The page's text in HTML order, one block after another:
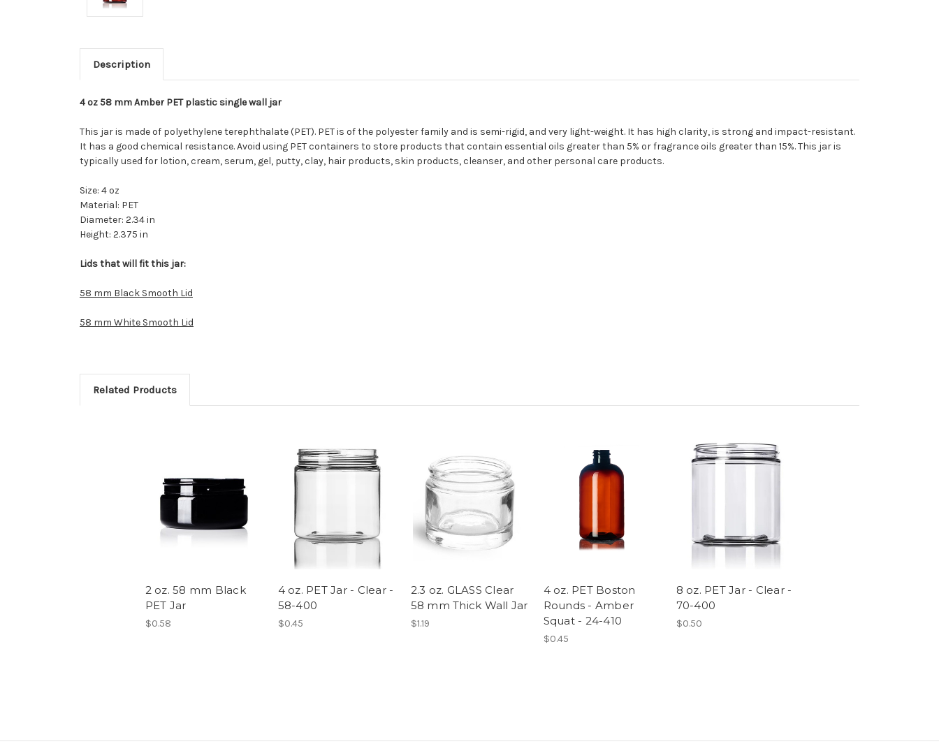
Description
4 oz 58 mm Amber PET plastic single wall jar
This jar is made of polyethylene terephthalate (PET). PET is of the polyester family and is semi-rigid, and very light-weight. It has high clarity, is strong and impact-resistant.
It has a good chemical resistance. Avoid using PET containers to store products that contain essential oils greater than 5% or fragrance oils greater than 15%. This jar is
typically used for lotion, cream, serum, gel, putty, clay, hair products, skin products, cleanser, and other personal care products.
Size: 4 oz
Material: PET
Diameter: 2.34 in
Height: 2.375 in
Lids that will fit this jar:
58 mm Black Smooth Lid
58 mm White Smooth Lid
Related Products
2 oz. 58 mm Black
PET Jar
$0.58
4 oz. PET Jar - Clear -
58-400
$0.45
2.3 oz. GLASS Clear
58 mm Thick Wall Jar
$1.19
4 oz. PET Boston
Rounds - Amber
Squat - 24-410
$0.45
8 oz. PET Jar - Clear -
70-400
$0.50